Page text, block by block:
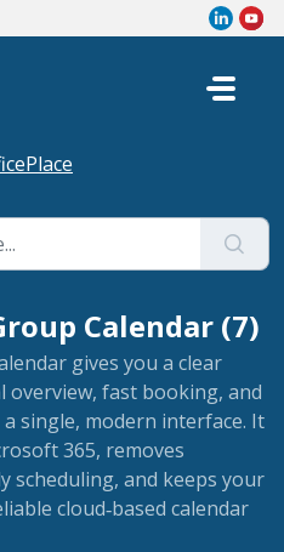
Calendar (7)
gives you a clear
overview, fast booking, and
single, modern interface. It
365, removes
scheduling, and keeps your
cloud‑based calendar